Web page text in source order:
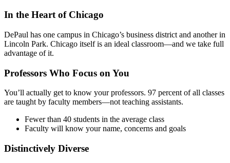
In the Heart of Chicago
DePaul has one campus in Chicago’s business district and another in
Lincoln Park. Chicago itself is an ideal classroom—and we take full
advantage of it.
Professors Who Focus on You
You’ll actually get to know your professors. 97 percent of all classes
are taught by faculty members—not teaching assistants.
Fewer than 40 students in the average class
Faculty will know your name, concerns and goals
Distinctively Diverse